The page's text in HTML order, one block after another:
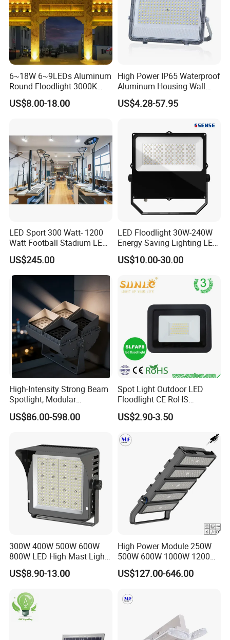
6~18W 6~9LEDs Aluminum
Round Floodlight 3000K
2700K Suitable for
Garden/Lawn/Square
US$8.00-18.00
High Power IP65 Waterproof
Aluminum Housing Wall
Lamp Outdoor LED Lighting
30W 50W 100W 150W
US$4.28-57.95
LED Sport 300 Watt- 1200
Watt Football Stadium LED
Flood Light
US$245.00
LED Floodlight 30W-240W
Energy Saving Lighting LED
Sports Flood Light
US$10.00-30.00
High-Intensity Strong Beam
Spotlight, Modular
Combined High Power
Flood Light, Outdoor LED
US$86.00-598.00
Spot Light Outdoor LED
Floodlight CE RoHS
Approval 10W 20W 30W
50W 80W 100W 150W
IP65 LED Flood Light
US$2.90-3.50
300W 400W 500W 600W
800W LED High Mast Light
Sports Court Light Football
Field Light High Power
US$8.90-13.00
High Power Module 250W
500W 600W 1000W 1200W
1500W Ik10 IP66 10kv SPD
Outdoor Waterproof Tennis
Stadium Light for Football
Soccer Court
US$127.00-646.00